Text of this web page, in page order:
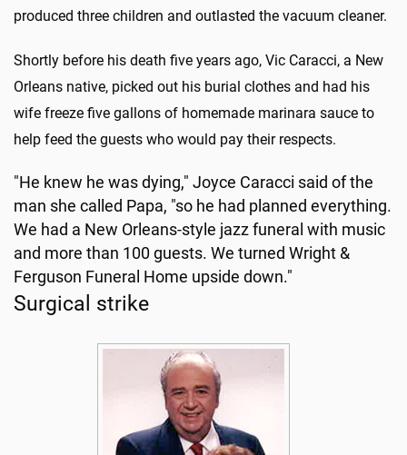
produced three children and outlasted the vacuum cleaner.
Shortly before his death five years ago, Vic Caracci, a New
Orleans native, picked out his burial clothes and had his
wife freeze five gallons of homemade marinara sauce to
help feed the guests who would pay their respects.
"He knew he was dying," Joyce Caracci said of the
man she called Papa, "so he had planned everything.
We had a New Orleans-style jazz funeral with music
and more than 100 guests. We turned Wright &
Ferguson Funeral Home upside down."
Surgical strike